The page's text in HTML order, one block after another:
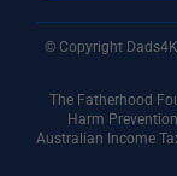
© Copyright
The Fatherhood
Harm
Australian Income